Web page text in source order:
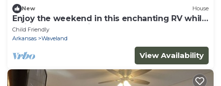
New House
Enjoy the weekend in this enchanting RV while
waiting for the Eclipse 2024
Child Friendly
Arkansas
Waveland
View Availability